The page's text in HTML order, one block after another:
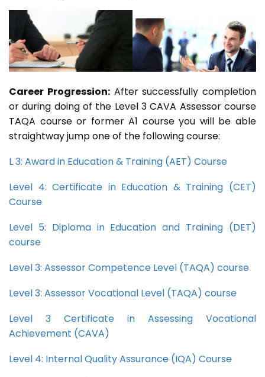
Career Progression:After successfully completion
or during doing of the Level 3 CAVA Assessor course
TAQA course or former A1 course you will be able
straightway jump one of the following course:
L 3: Award in Education & Training (AET) Course
Level 4: Certificate in Education & Training (CET)
Course
Level 5: Diploma in Education and Training (DET)
course
Level 3: Assessor Competence Level (TAQA) course
Level 3: Assessor Vocational Level (TAQA) course
Level 3 Certificate in Assessing Vocational
Achievement (CAVA)
Level 4: Internal Quality Assurance (IQA) Course